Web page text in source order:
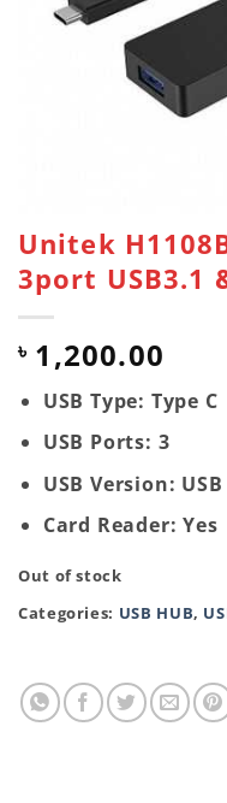
Unitek
3port USB3.1
৳ 1,200.00
USB Type: Type C
USB Ports: 3
USB Version: USB
Card Reader: Yes
Out of stock
Categories: USB HUB,